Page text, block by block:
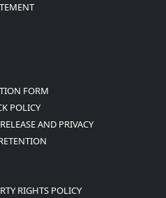
FORM
POLICY
AND PRIVACY
RIGHTS POLICY